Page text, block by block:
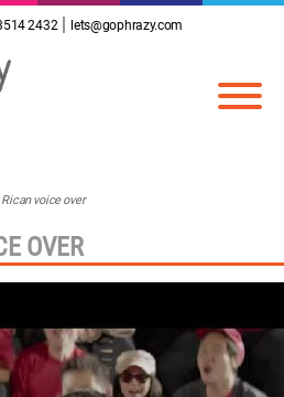
2432 lets@gophrazy.com
voice over
OVER